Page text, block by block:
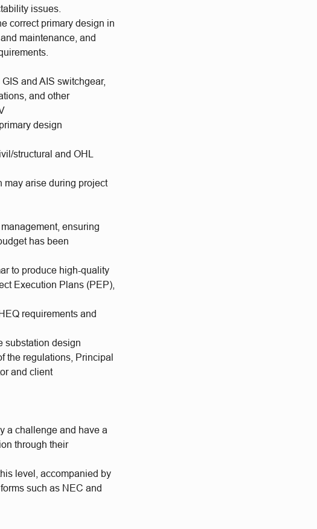
issues.
correct primary design in
maintenance, and
and AIS switchgear,
and other
design
structural and OHL
may arise during project
ensuring
has been
to produce high-quality
Execution Plans (PEP),
requirements and
substation design
the regulations, Principal
and client
a challenge and have a
through their
level, accompanied by
such as NEC and